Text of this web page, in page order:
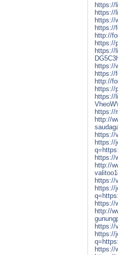
https://
https://
https://
https://
http://
https://
https://
https://
https://
http://
https://
https://
https://
http://
https://
https://
https://
http://
https://
https://
https://
http://
https://
https://
https://